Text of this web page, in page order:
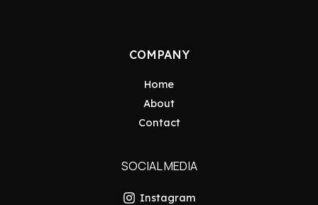
COMPANY
Home
About
Contact
SOCIAL MEDIA
Instagram